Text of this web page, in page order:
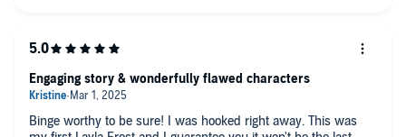
Binge worthy to be sure! I was hooked right away. This was
Engaging story & wonderfully flawed characters